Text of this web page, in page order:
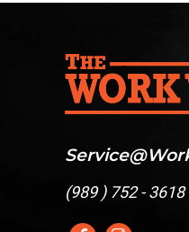
(989 ) 752 - 3618